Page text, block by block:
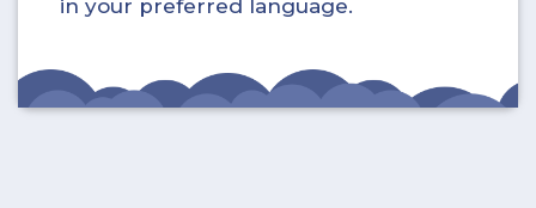
in your preferred language.